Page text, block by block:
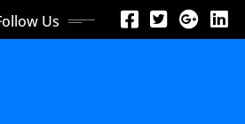
Us